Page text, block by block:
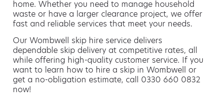
home. Whether you need to manage household
waste or have a larger clearance project, we offer
fast and reliable services that meet your needs.
Our Wombwell skip hire service delivers
dependable skip delivery at competitive rates, all
while offering high-quality customer service. If you
want to learn how to hire a skip in Wombwell or
get a no-obligation estimate, call 0330 660 0832
now!